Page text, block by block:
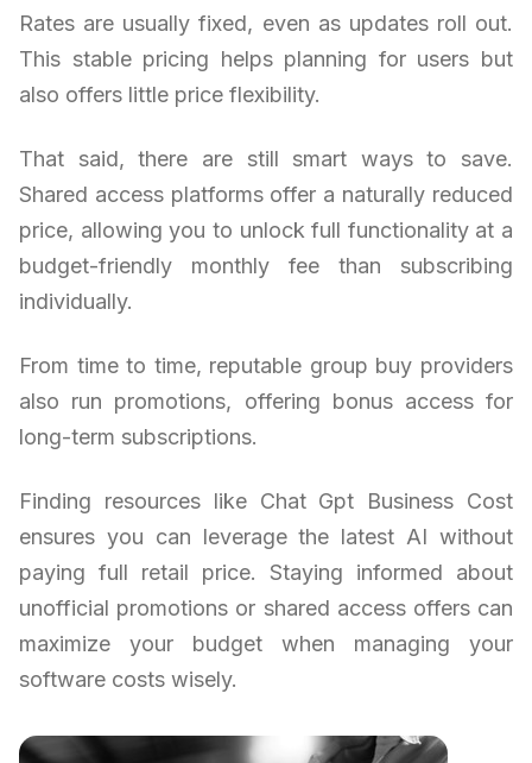
Rates are usually fixed, even as updates roll out.
This stable pricing helps planning for users but
also offers little price flexibility.
That said, there are still smart ways to save.
Shared access platforms offer a naturally reduced
price, allowing you to unlock full functionality at a
budget-friendly monthly fee than subscribing
individually.
From time to time, reputable group buy providers
also run promotions, offering bonus access for
long-term subscriptions.
Finding resources like Chat Gpt Business Cost
ensures you can leverage the latest AI without
paying full retail price. Staying informed about
unofficial promotions or shared access offers can
maximize your budget when managing your
software costs wisely.